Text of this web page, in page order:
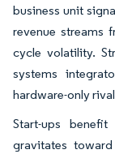
business unit
revenue streams
cycle volatility.
systems
hardware-only
Start-ups
gravitates